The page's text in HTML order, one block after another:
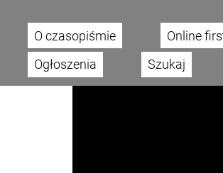
Main menu
O czasopiśmie Online
Ogłoszenia
Szukaj